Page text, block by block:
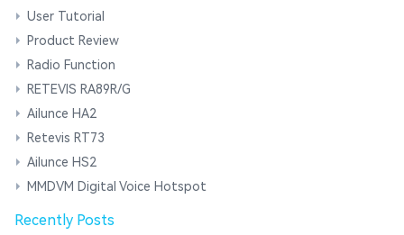
User Tutorial
Product Review
Radio Function
RETEVIS RA89R/G
Ailunce HA2
Retevis RT73
Ailunce HS2
MMDVM Digital Voice Hotspot
Recently Posts